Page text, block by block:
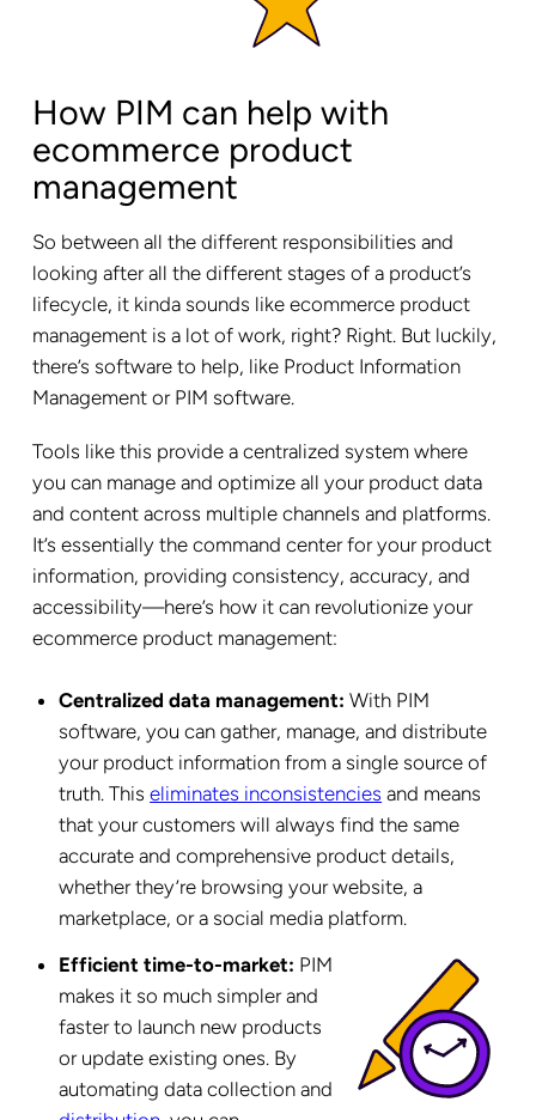
How PIM can help with
ecommerce product
management
So between all the different responsibilities and
looking after all the different stages of a product’s
lifecycle, it kinda sounds like ecommerce product
management is a lot of work, right? Right. But luckily,
there’s software to help, like Product Information
Management or PIM software.
Tools like this provide a centralized system where
you can manage and optimize all your product data
and content across multiple channels and platforms.
It’s essentially the command center for your product
information, providing consistency, accuracy, and
accessibility—here’s how it can revolutionize your
ecommerce product management:
Centralized data management: With PIM
software, you can gather, manage, and distribute
your product information from a single source of
truth. Thiseliminates inconsistencies and means
that your customers will always find the same
accurate and comprehensive product details,
whether they’re browsing your website, a
marketplace, or a social media platform.
Efficient time-to-market: PIM
makes it so much simpler and
faster to launch new products
or update existing ones. By
automating data collection and